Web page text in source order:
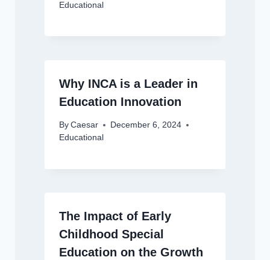
Educational
Why INCA is a Leader in
Education Innovation
By Caesar
December 6, 2024
Educational
The Impact of Early
Childhood Special
Education on the Growth